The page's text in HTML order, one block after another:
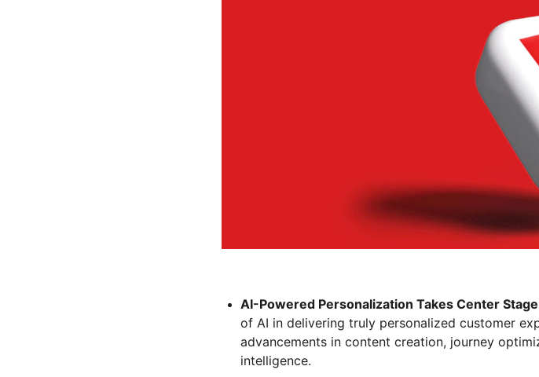
AI-Powered Personalization Takes Center
of AI in delivering truly personalized customer
advancements in content creation, journey
intelligence.